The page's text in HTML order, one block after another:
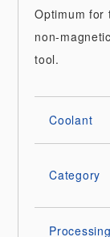
Optimum for
non-
tool.
Coolant
Category
Processing